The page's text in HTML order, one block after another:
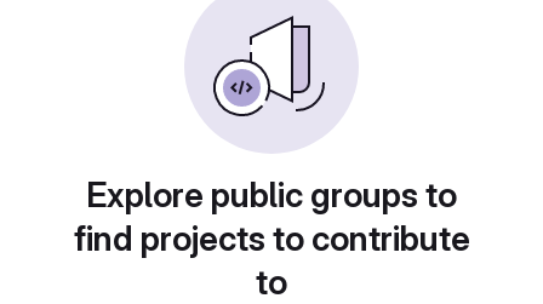
Explore public groups to
find projects to contribute
to